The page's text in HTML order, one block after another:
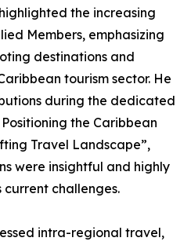
the increasing
Members, emphasizing
destinations and
tourism sector. He
during the dedicated
the Caribbean
Travel Landscape”,
were insightful and highly
challenges.
intra-regional travel,